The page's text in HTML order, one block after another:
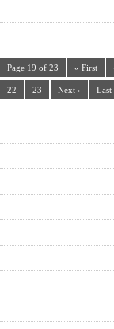
Page 19 of 23 « First
22 23 Next › Last